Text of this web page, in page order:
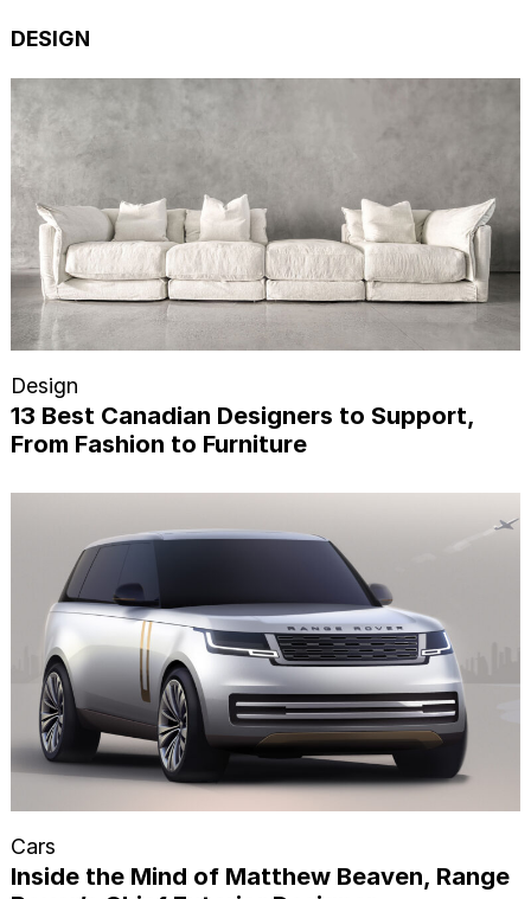
DESIGN
Design
13 Best Canadian Designers to Support,
From Fashion to Furniture
Cars
Inside the Mind of Matthew Beaven, Range